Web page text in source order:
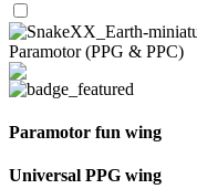
Paramotor (PPG & PPC)
Paramotor fun wing
Universal PPG wing